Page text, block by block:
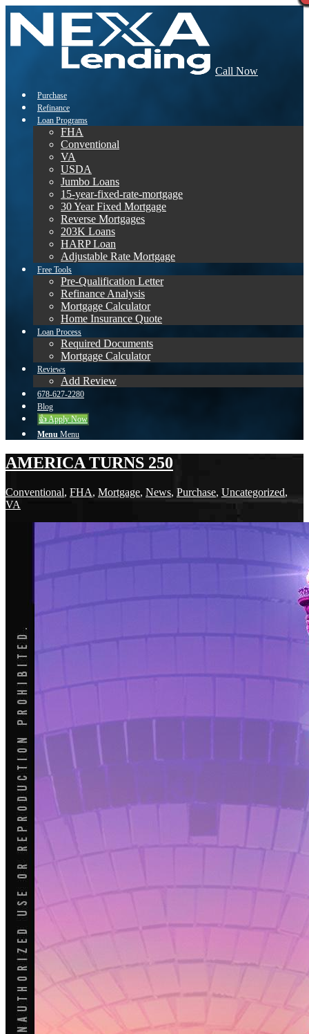
Call Now
Purchase
Refinance
Loan Programs
FHA
Conventional
VA
USDA
Jumbo Loans
15-year-fixed-rate-mortgage
30 Year Fixed Mortgage
Reverse Mortgages
203K Loans
HARP Loan
Adjustable Rate Mortgage
Free Tools
Pre-Qualification Letter
Refinance Analysis
Mortgage Calculator
Home Insurance Quote
Loan Process
Required Documents
Mortgage Calculator
Reviews
Add Review
678-627-2280
Blog
👍 Apply Now
Menu Menu
AMERICA TURNS 250
Conventional, FHA, Mortgage, News, Purchase, Uncategorized,
VA